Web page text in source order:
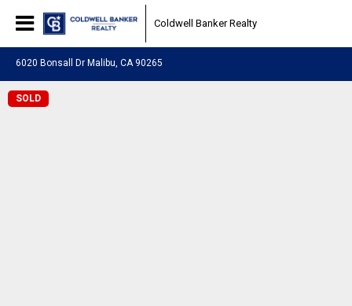
Coldwell Banker Realty
6020 Bonsall Dr Malibu, CA 90265
SOLD